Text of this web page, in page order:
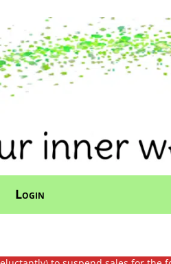
Login